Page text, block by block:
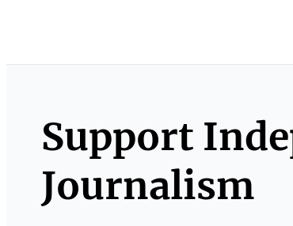
Support
Journalism